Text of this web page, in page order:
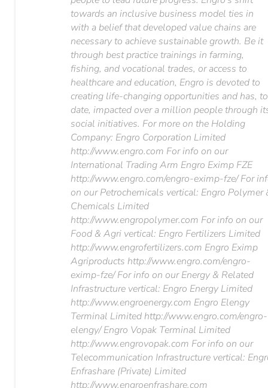
towards an inclusive business model ties in
with a belief that developed value chains are
necessary to achieve sustainable growth. Be it
through best practice trainings in farming,
fishing, and vocational trades, or access to
healthcare and education, Engro is devoted to
creating life-changing opportunities and has, to
date, impacted over a million people through
social initiatives. For more on the Holding
Company: Engro Corporation Limited
http://www.engro.com For info on our
International Trading Arm Engro Eximp FZE
http://www.engro.com/engro-eximp-fze/ For
on our Petrochemicals vertical: Engro Polymer
Chemicals Limited
http://www.engropolymer.com For info on our
Food & Agri vertical: Engro Fertilizers Limited
http://www.engrofertilizers.com Engro Eximp
Agriproducts http://www.engro.com/engro-
eximp-fze/ For info on our Energy & Related
Infrastructure vertical: Engro Energy Limited
http://www.engroenergy.com Engro Elengy
Terminal Limited http://www.engro.com/engro-
elengy/ Engro Vopak Terminal Limited
http://www.engrovopak.com For info on our
Telecommunication Infrastructure vertical:
Enfrashare (Private) Limited
http://www.engroenfrashare.com